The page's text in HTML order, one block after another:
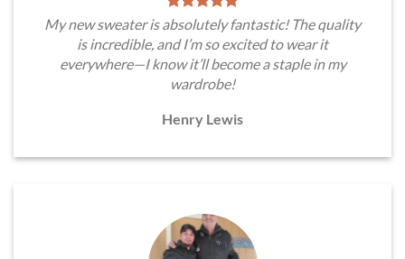
My new sweater is absolutely fantastic! The quality
is incredible, and I’m so excited to wear it
everywhere—I know it’ll become a staple in my
wardrobe!
Henry Lewis